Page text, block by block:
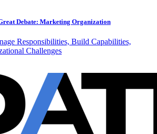
Debate: Marketing Organization
Responsibilities, Build Capabilities,
Challenges